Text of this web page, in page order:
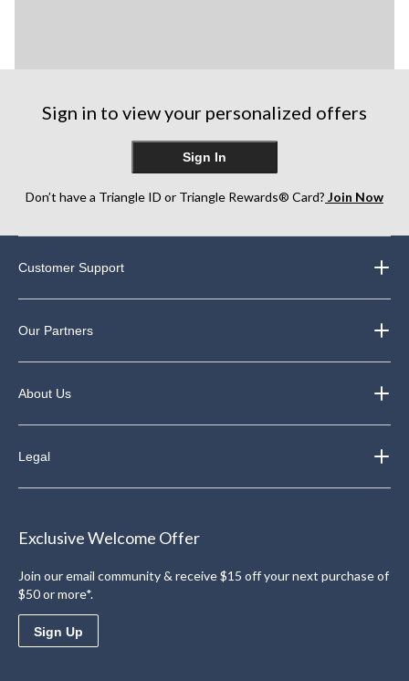
Sign in to view your personalized offers
Sign In
Don’t have a Triangle ID or Triangle Rewards® Card? Join Now
Customer Support
Our Partners
About Us
Legal
Exclusive Welcome Offer
Join our email community & receive $15 off your next purchase of
$50 or more*.
Sign Up